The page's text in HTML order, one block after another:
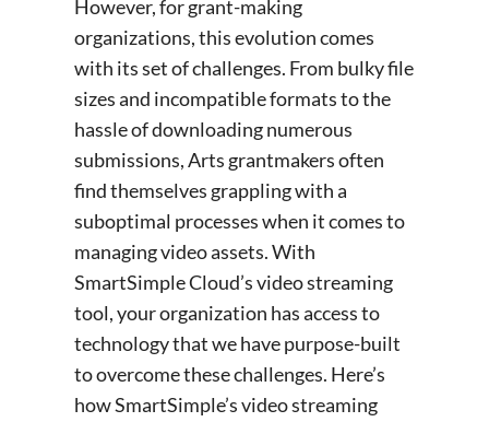
However, for grant-making
organizations, this evolution comes
with its set of challenges. From bulky file
sizes and incompatible formats to the
hassle of downloading numerous
submissions, Arts grantmakers often
find themselves grappling with a
suboptimal processes when it comes to
managing video assets. With
SmartSimple Cloud’s video streaming
tool, your organization has access to
technology that we have purpose-built
to overcome these challenges. Here’s
how SmartSimple’s video streaming